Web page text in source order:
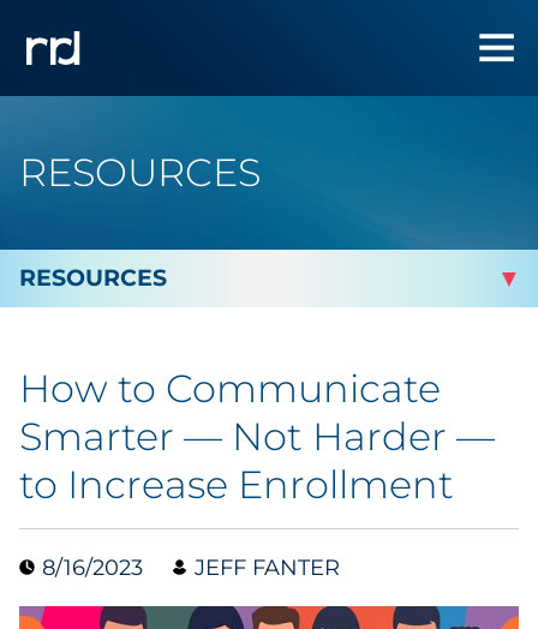
RESOURCES
Marketing
Analytics
Brand & Creative
How to Communicate
Smarter — Not Harder —
to Increase Enrollment
8/16/2023 JEFF FANTER